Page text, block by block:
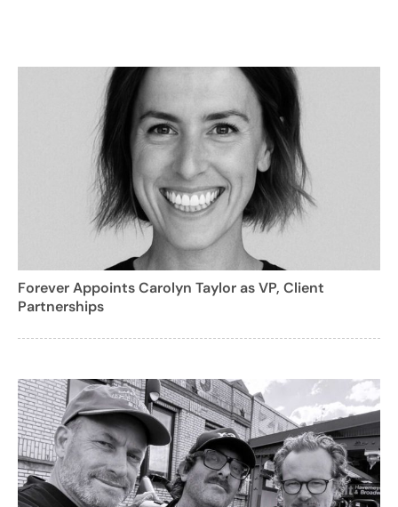
Forever Appoints Carolyn Taylor as VP, Client
Partnerships